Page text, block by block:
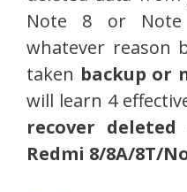
Note 8 or
whatever reason
taken backup or
will learn 4
recover
Redmi 8/8A/8T/